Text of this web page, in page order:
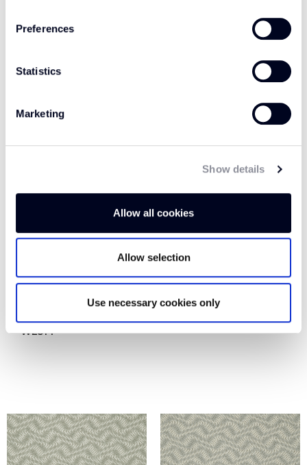
Preferences
Statistics
Marketing
Show details
Allow all cookies
Allow selection
Use necessary cookies only
ETERNAL FLAME
HIDDEN CAVE WE511
SHOOTING STAR
WE514
STARGAZER WE516